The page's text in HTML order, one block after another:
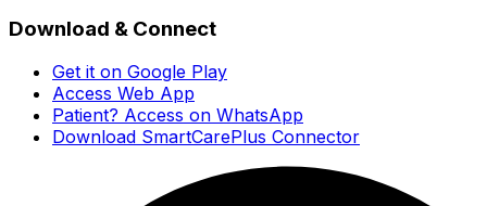
Download & Connect
Get it on Google Play
Access Web App
Patient? Access on WhatsApp
Download SmartCarePlus Connector